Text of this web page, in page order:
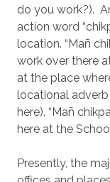
do you work?).
action word
location. “Mañ
work over there
at the place
locational adverb
here). “Mañ
here at the
Presently, the